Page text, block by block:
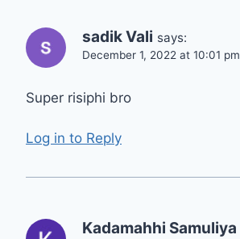
sadik Vali says:
December 1, 2022 at 10:01 pm
Super risiphi bro
Log in to Reply
Kadamahhi Samuliya